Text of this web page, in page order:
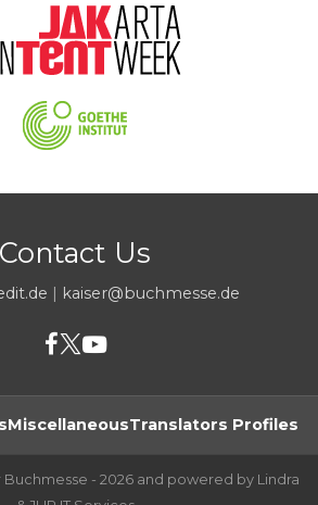
Contact Us
| kaiser@buchmesse.de
MiscellaneousTranslators Profiles
- 2026 and powered by Lindra